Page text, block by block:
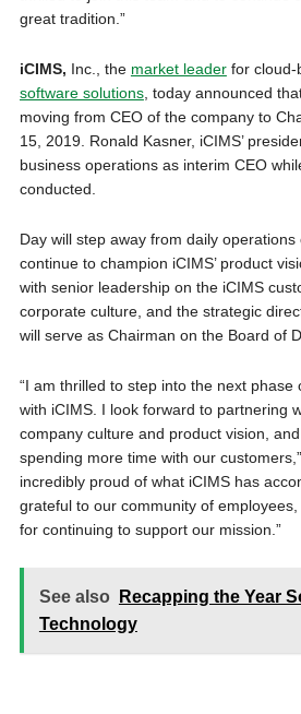
great tradition.”
iCIMS, Inc., the market leaderfor cloud-
software solutions, today announced
moving from CEO of the company to
15, 2019. Ronald Kasner, iCIMS’
business operations as interim CEO
conducted.
Day will step away from daily
continue to champion iCIMS’ product
with senior leadership on the iCIMS
corporate culture, and the strategic
will serve as Chairman on the Board of
“I am thrilled to step into the next
with iCIMS. I look forward to partnering
company culture and product vision,
spending more time with our customers,”
incredibly proud of what iCIMS has
grateful to our community of
for continuing to support our mission.”
See also
Recapping the Year
Technology